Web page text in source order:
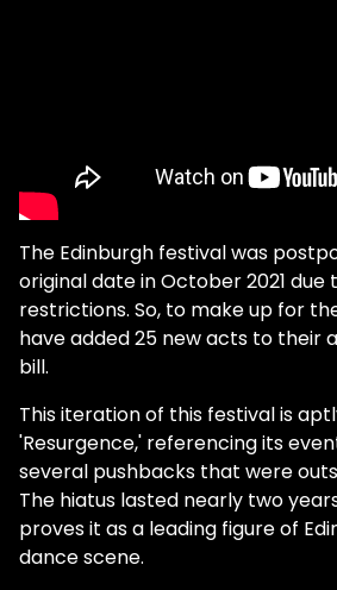
The Edinburgh festival was
original date in October 2021 due
restrictions. So, to make up for
have added 25 new acts to their
bill.
This iteration of this festival is
'Resurgence,' referencing its
several pushbacks that were
The hiatus lasted nearly two
proves it as a leading figure of
dance scene.